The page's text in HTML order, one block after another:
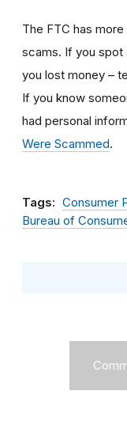
The FTC has
scams. If you spot
you lost money –
If you know
had personal
Were Scammed.
Tags: Consumer
Bureau of